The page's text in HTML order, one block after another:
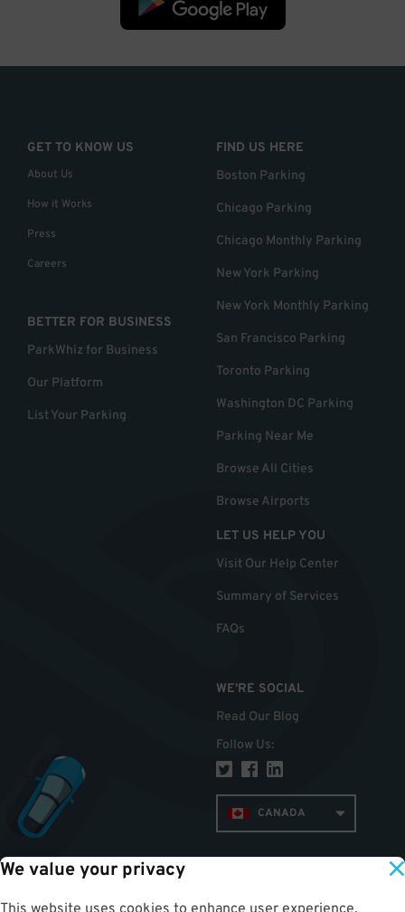
We value your privacy
GET TO KNOW US
About Us
How it Works
Press
Careers
BETTER FOR BUSINESS
ParkWhiz for Business
Our Platform
List Your Parking
FIND US HERE
Boston Parking
Chicago Parking
Chicago Monthly Parking
New York Parking
New York Monthly Parking
San Francisco Parking
Toronto Parking
Washington DC Parking
Parking Near Me
Browse All Cities
Browse Airports
LET US HELP YOU
Visit Our Help Center
Summary of Services
FAQs
WE'RE SOCIAL
Read Our Blog
Follow Us:
CANADA